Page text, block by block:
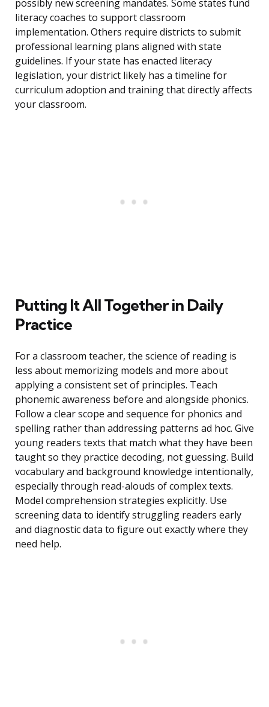
possibly new screening mandates. Some states fund
literacy coaches to support classroom
implementation. Others require districts to submit
professional learning plans aligned with state
guidelines. If your state has enacted literacy
legislation, your district likely has a timeline for
curriculum adoption and training that directly affects
your classroom.
Putting It All Together in Daily
Practice
For a classroom teacher, the science of reading is
less about memorizing models and more about
applying a consistent set of principles. Teach
phonemic awareness before and alongside phonics.
Follow a clear scope and sequence for phonics and
spelling rather than addressing patterns ad hoc. Give
young readers texts that match what they have been
taught so they practice decoding, not guessing. Build
vocabulary and background knowledge intentionally,
especially through read-alouds of complex texts.
Model comprehension strategies explicitly. Use
screening data to identify struggling readers early
and diagnostic data to figure out exactly where they
need help.